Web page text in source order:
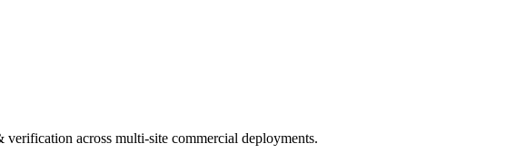
across multi-site commercial deployments.